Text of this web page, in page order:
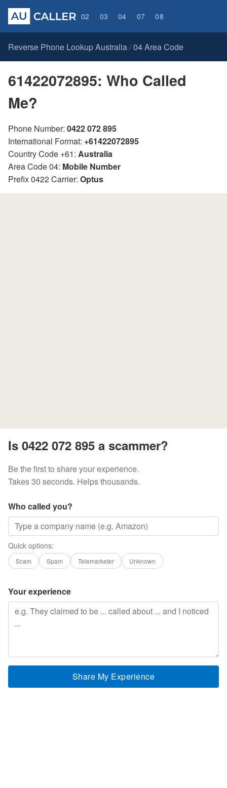
02 03 04 07 08
Reverse Phone Lookup Australia / 04 Area Code
61422072895: Who Called
Me?
Phone Number: 0422 072 895
International Format: +61422072895
Country Code +61: Australia
Area Code 04: Mobile Number
Prefix 0422 Carrier: Optus
Is 0422 072 895 a scammer?
Be the first to share your experience.
Takes 30 seconds. Helps thousands.
Who called you?
Quick options:
Scam Spam Telemarketer Unknown
Your experience
Share My Experience